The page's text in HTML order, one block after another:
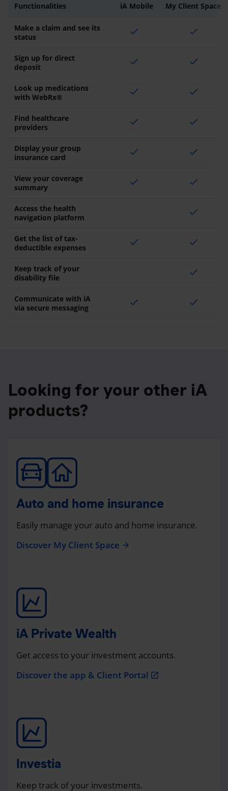
Functionalities iA Mobile My Client Space
Make a claim and see its
status
check check
Sign up for direct
deposit
check check
Look up medications
with WebRx®
check check
Find healthcare
providers
check check
Display your group
insurance card
check check
View your coverage
summary
check check
Access the health
navigation platform
check
Get the list of tax-
deductible expenses
check check
Keep track of your
disability file
check
Communicate with iA
via secure messaging
check check
Looking for your other iA
products?
Auto and home insurance
Easily manage your auto and home insurance.
Discover My Client Space arrow_forward
iA Private Wealth
Get access to your investment accounts.
Discover the app & Client Portal open_in_new
Investia
Keep track of your investments.